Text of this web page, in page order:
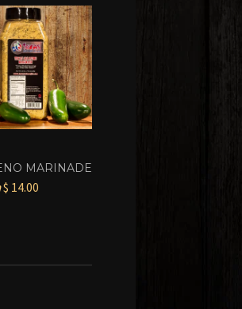
MARINADE
$ 14.00